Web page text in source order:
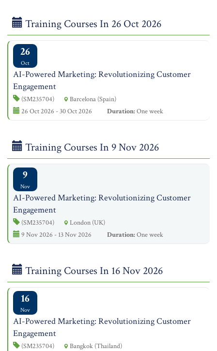
Training Courses In 26 Oct 2026
26
Oct
AI-Powered Marketing: Revolutionizing Customer
Engagement
(SM235704)
Barcelona (Spain)
26 Oct 2026 - 30 Oct 2026
Duration:One week
Training Courses In 9 Nov 2026
9
Nov
AI-Powered Marketing: Revolutionizing Customer
Engagement
(SM235704)
London (UK)
9 Nov 2026 - 13 Nov 2026
Duration:One week
Training Courses In 16 Nov 2026
16
Nov
AI-Powered Marketing: Revolutionizing Customer
Engagement
(SM235704)
Bangkok (Thailand)